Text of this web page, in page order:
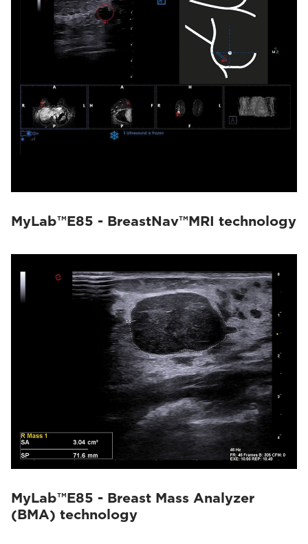
MyLab™E85 - BreastNav™MRI technology
MyLab™E85 - Breast Mass Analyzer
(BMA) technology